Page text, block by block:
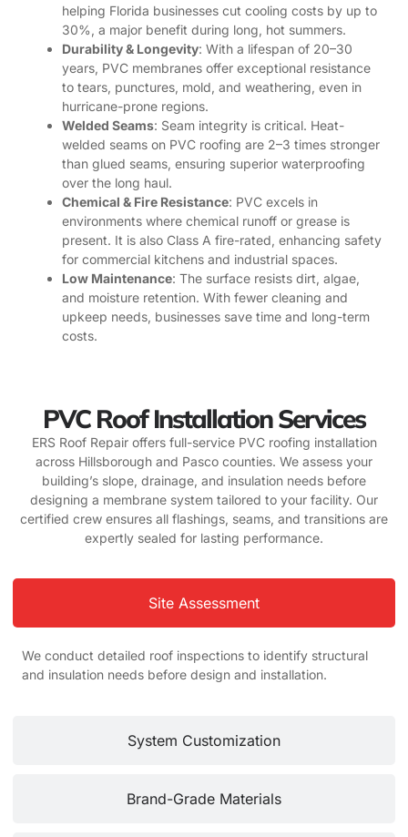
helping Florida businesses cut cooling costs by up to
30%, a major benefit during long, hot summers.
Durability & Longevity: With a lifespan of 20–30
years, PVC membranes offer exceptional resistance
to tears, punctures, mold, and weathering, even in
hurricane-prone regions.
Welded Seams: Seam integrity is critical. Heat-
welded seams on PVC roofing are 2–3 times stronger
than glued seams, ensuring superior waterproofing
over the long haul.
Chemical & Fire Resistance: PVC excels in
environments where chemical runoff or grease is
present. It is also Class A fire-rated, enhancing safety
for commercial kitchens and industrial spaces.
Low Maintenance: The surface resists dirt, algae,
and moisture retention. With fewer cleaning and
upkeep needs, businesses save time and long-term
costs.
PVC Roof Installation Services
ERS Roof Repair offers full-service PVC roofing installation
across Hillsborough and Pasco counties. We assess your
building’s slope, drainage, and insulation needs before
designing a membrane system tailored to your facility. Our
certified crew ensures all flashings, seams, and transitions are
expertly sealed for lasting performance.
Site Assessment
System Customization
Brand-Grade Materials
We conduct detailed roof inspections to identify structural
and insulation needs before design and installation.